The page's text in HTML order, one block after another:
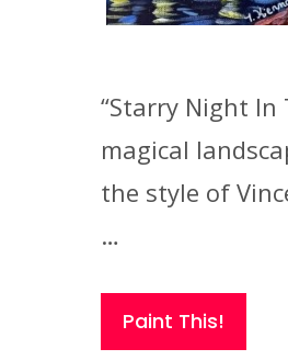
“Starry Night In
magical
the style of
…
Paint This!